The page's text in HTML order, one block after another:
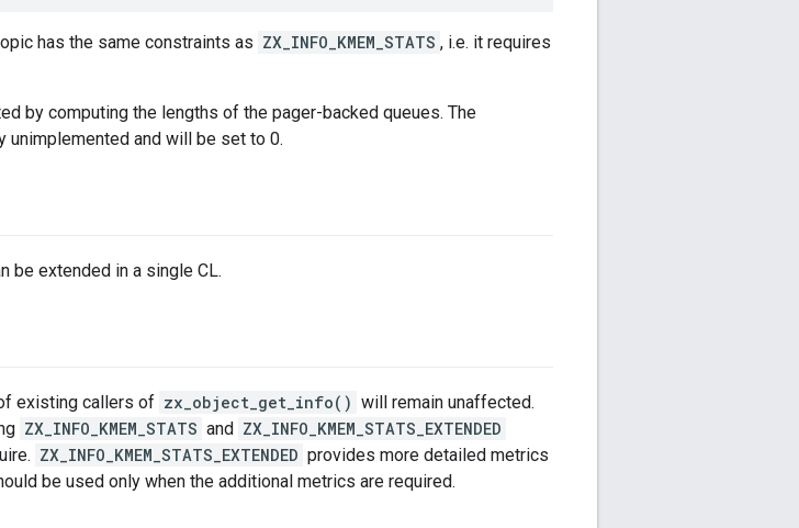
has the same constraints as ZX_INFO_KMEM_STATS , i.e. it requires
by computing the lengths of the pager-backed queues. The
unimplemented and will be set to 0.
be extended in a single CL.
existing callers of zx_object_get_info() will remain unaffected.
ZX_INFO_KMEM_STATS and ZX_INFO_KMEM_STATS_EXTENDED
ZX_INFO_KMEM_STATS_EXTENDED provides more detailed metrics
be used only when the additional metrics are required.